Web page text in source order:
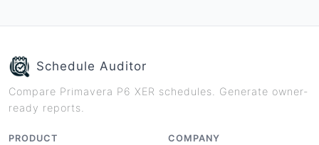
Schedule Auditor
Compare Primavera P6 XER schedules. Generate owner-
ready reports.
PRODUCT COMPANY